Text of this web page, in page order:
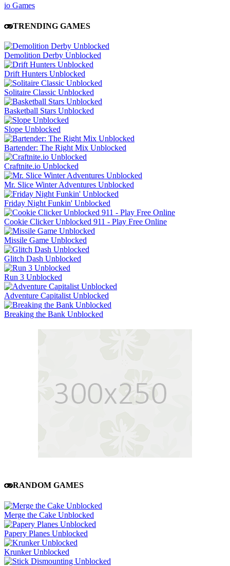
io Games
TRENDING GAMES
Demolition Derby Unblocked
Drift Hunters Unblocked
Solitaire Classic Unblocked
Basketball Stars Unblocked
Slope Unblocked
Bartender: The Right Mix Unblocked
Craftnite.io Unblocked
Mr. Slice Winter Adventures Unblocked
Friday Night Funkin' Unblocked
Cookie Clicker Unblocked 911 - Play Free Online
Missile Game Unblocked
Glitch Dash Unblocked
Run 3 Unblocked
Adventure Capitalist Unblocked
Breaking the Bank Unblocked
RANDOM GAMES
Merge the Cake Unblocked
Papery Planes Unblocked
Krunker Unblocked